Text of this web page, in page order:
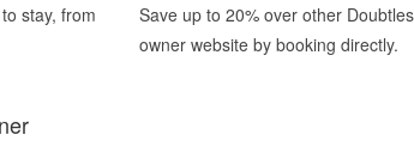
stay, from
Save up to 20% over other
owner website by booking directly.